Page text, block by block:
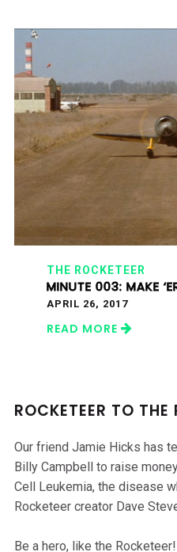
THE ROCKETEER
MINUTE 003: MAKE
APRIL 26, 2017
READ MORE
ROCKETEER TO THE
Our friend Jamie Hicks has
Billy Campbell to raise
Cell Leukemia, the disease
Rocketeer creator Dave
Be a hero, like the